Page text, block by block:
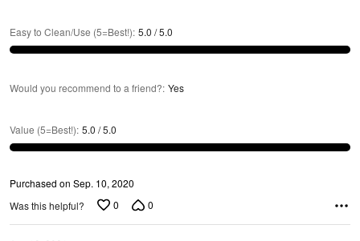
Easy to Clean/Use (5=Best!): 5.0 / 5.0
Would you recommend to a friend?: Yes
Value (5=Best!): 5.0 / 5.0
Purchased on Sep. 10, 2020
Was this helpful?
0 0